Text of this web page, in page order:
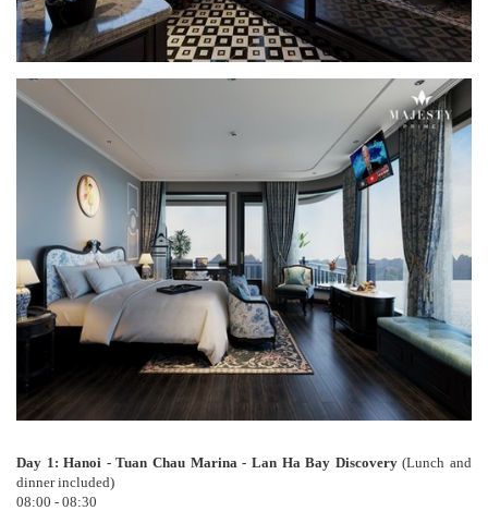
Day 1: Hanoi - Tuan Chau Marina - Lan Ha Bay Discovery(Lunch and
dinner included)
08:00 - 08:30